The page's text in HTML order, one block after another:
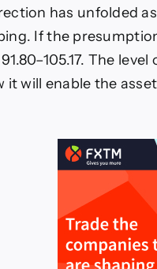
has unfolded
If the
The
it will enable the